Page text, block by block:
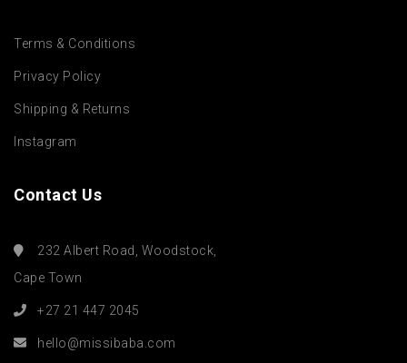
Terms & Conditions
Privacy Policy
Shipping & Returns
Instagram
Contact Us
232 Albert Road, Woodstock,
Cape Town
+27 21 447 2045
hello@missibaba.com